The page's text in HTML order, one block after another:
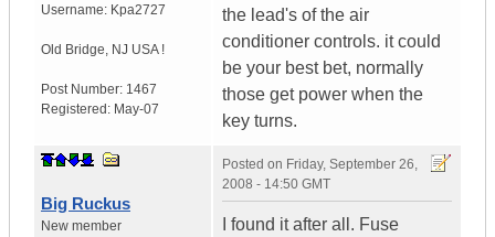
Username: Kpa2727
Old Bridge, NJ USA !
Post Number: 1467
Registered: May-07
the lead's of the air
conditioner controls. it could
be your best bet, normally
those get power when the
key turns.
Big Ruckus
New member
Posted on Friday, September 26,
2008 - 14:50 GMT
I found it after all. Fuse